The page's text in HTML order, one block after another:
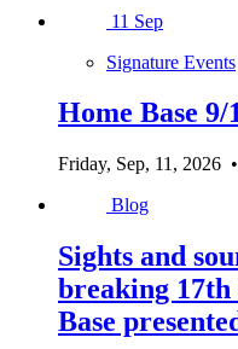
11 Sep
Signature Events
Home Base
Friday, Sep, 11, 2026 •
Blog
Sights and
breaking 17th
Base